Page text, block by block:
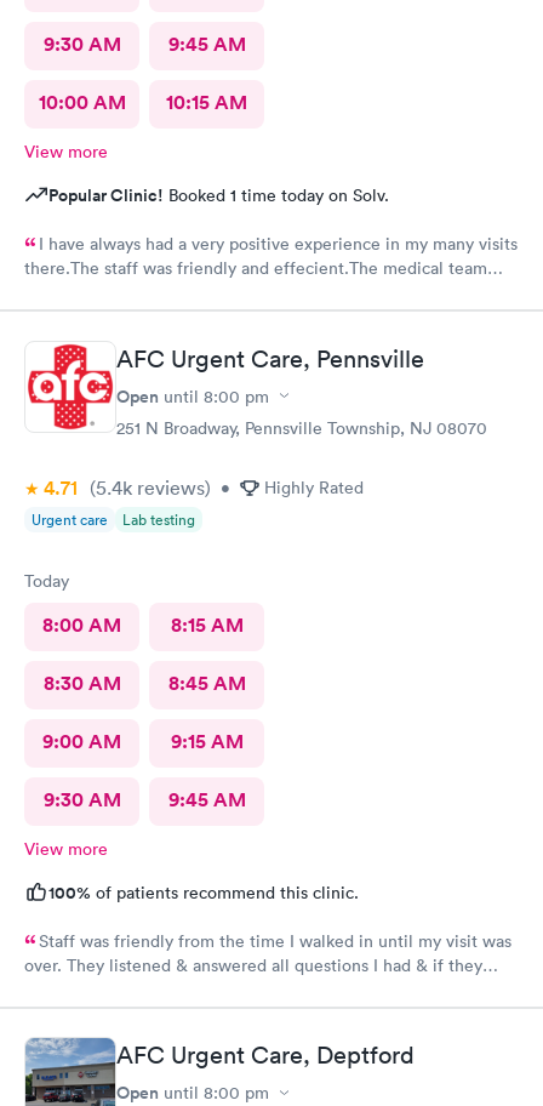
9:30 AM 9:45 AM
10:00 AM 10:15 AM
View more
Popular Clinic! Booked 1 time today on Solv.
I have always had a very positive experience in my many visits
there.The staff was friendly and effecient.The medical team
bottle of water and offered another.I wish I could rate it more
than 5 stars.AFC Urgent Care, Pennsville
Open until 8:00 pm
251 N Broadway, Pennsville Township, NJ 08070
4.71 (5.4k reviews) • Highly Rated
Urgent care Lab testing
Today
8:00 AM 8:15 AM
8:30 AM 8:45 AM
9:00 AM 9:15 AM
9:30 AM 9:45 AM
View more
100% of patients recommend this clinic.
Staff was friendly from the time I walked in until my visit was
over. They listened & answered all questions I had & if they
insight. I definitely would recommend going here for quick
responses and almost better than going to the hospital even got
my xray on sightAFC Urgent Care, Deptford
Open until 8:00 pm